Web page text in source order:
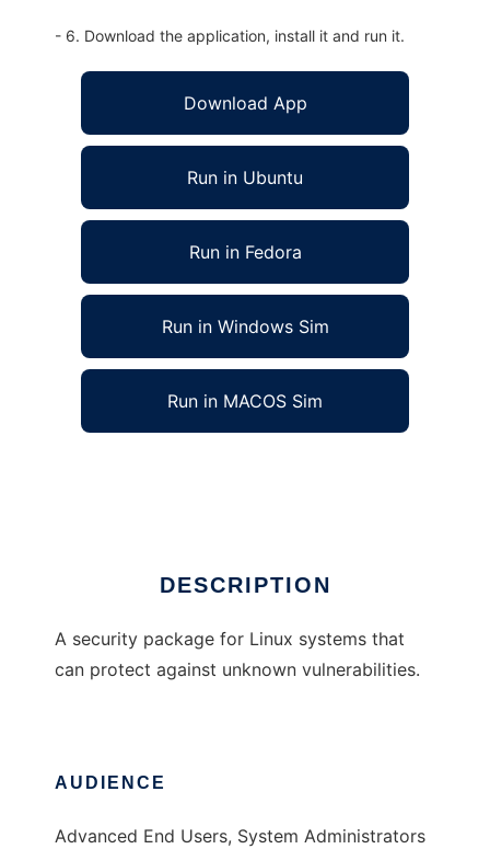
- 6. Download the application, install it and run it.
Download App
Run in Ubuntu
Run in Fedora
Run in Windows Sim
Run in MACOS Sim
DESCRIPTION
A security package for Linux systems that
can protect against unknown vulnerabilities.
AUDIENCE
Advanced End Users, System Administrators